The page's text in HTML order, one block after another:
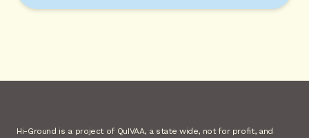
Hi-Ground is a project of QuIVAA, a state wide, not for profit, and